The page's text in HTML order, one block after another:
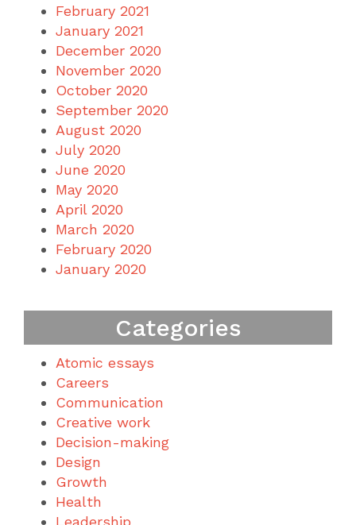
February 2021
January 2021
December 2020
November 2020
October 2020
September 2020
August 2020
July 2020
June 2020
May 2020
April 2020
March 2020
February 2020
January 2020
Categories
Atomic essays
Careers
Communication
Creative work
Decision-making
Design
Growth
Health
Leadership